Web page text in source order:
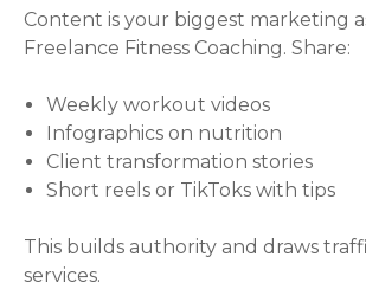
Content is your biggest marketing
Freelance Fitness Coaching. Share:
Weekly workout videos
Infographics on nutrition
Client transformation stories
Short reels or TikToks with tips
This builds authority and draws
services.